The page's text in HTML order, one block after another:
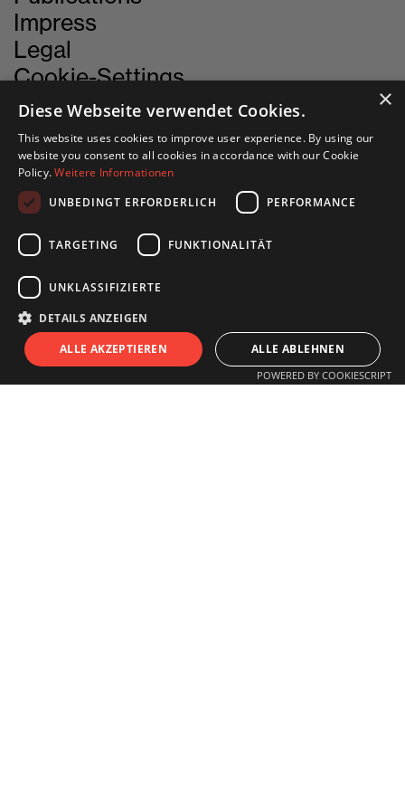
Impress
Legal
Cookie-Settings
CONTACT
INN SITU
Stadtforum 1
6020 Innsbruck
+43 505 333 - 1417
info@innsitu.at
S I T U
×
Diese Webseite verwendet Cookies.
This website uses cookies to improve user experience. By using our
website you consent to all cookies in accordance with our Cookie
Policy.Weitere Informationen
UNBEDINGT ERFORDERLICH
PERFORMANCE
TARGETING FUNKTIONALITÄT
UNKLASSIFIZIERTE
DETAILS ANZEIGEN
ALLE AKZEPTIEREN
ALLE ABLEHNEN
POWERED BY COOKIESCRIPT